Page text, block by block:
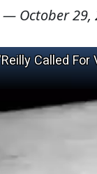
— October 29,